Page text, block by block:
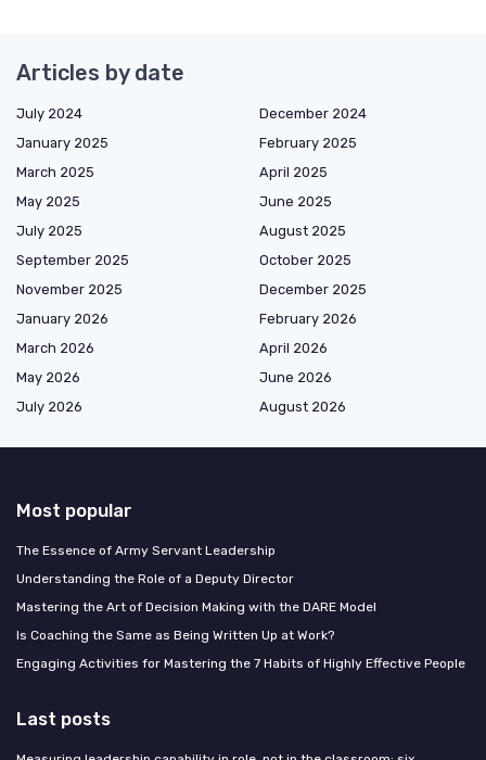
Articles by date
July 2024
December 2024
January 2025
February 2025
March 2025
April 2025
May 2025
June 2025
July 2025
August 2025
September 2025
October 2025
November 2025
December 2025
January 2026
February 2026
March 2026
April 2026
May 2026
June 2026
July 2026
August 2026
Most popular
The Essence of Army Servant Leadership
Understanding the Role of a Deputy Director
Mastering the Art of Decision Making with the DARE Model
Is Coaching the Same as Being Written Up at Work?
Engaging Activities for Mastering the 7 Habits of Highly Effective People
Last posts